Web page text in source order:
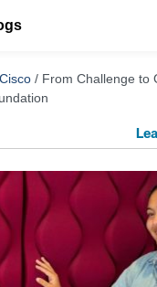
/ From Challenge to